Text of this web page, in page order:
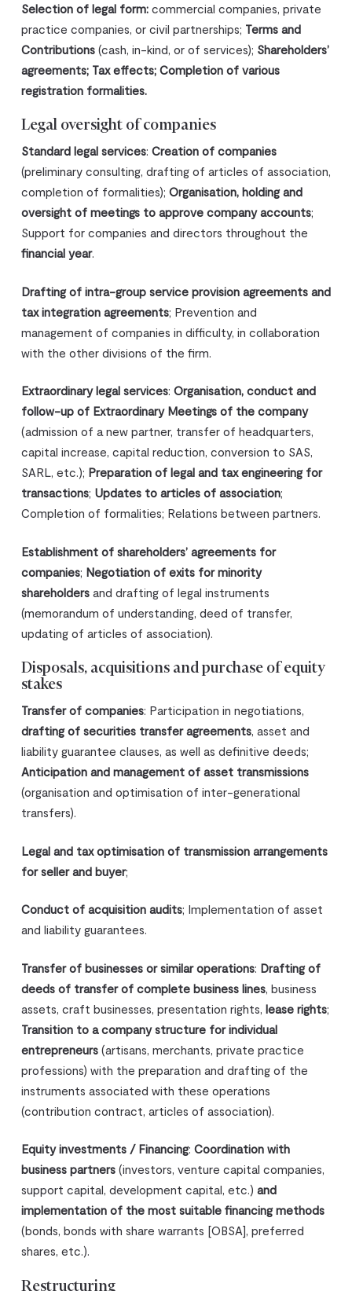
Selection of legal form:commercial companies, private
practice companies, or civil partnerships; Terms and
Contributions(cash, in-kind, or of services); Shareholders’
agreements; Tax effects; Completion of various
registration formalities.
Legal oversight of companies
Standard legal services: Creation of companies
(preliminary consulting, drafting of articles of association,
completion of formalities); Organisation, holding and
oversight of meetings to approve company accounts;
Support for companies and directors throughout the
financial year.
Drafting of intra-group service provision agreements and
tax integration agreements; Prevention and
management of companies in difficulty, in collaboration
with the other divisions of the firm.
Extraordinary legal services: Organisation, conduct and
follow-up of Extraordinary Meetings of the company
(admission of a new partner, transfer of headquarters,
capital increase, capital reduction, conversion to SAS,
SARL, etc.); Preparation of legal and tax engineering for
transactions; Updates to articles of association;
Completion of formalities; Relations between partners.
Establishment of shareholders’ agreements for
companies; Negotiation of exits for minority
shareholdersand drafting of legal instruments
(memorandum of understanding, deed of transfer,
updating of articles of association).
Disposals, acquisitions and purchase of equity
stakes
Transfer of companies: Participation in negotiations,
drafting of securities transfer agreements, asset and
liability guarantee clauses, as well as definitive deeds;
Anticipation and management of asset transmissions
(organisation and optimisation of inter-generational
transfers).
Legal and tax optimisation of transmission arrangements
for seller and buyer;
Conduct of acquisition audits; Implementation of asset
and liability guarantees.
Transfer of businesses or similar operations: Drafting of
deeds of transfer of complete business lines, business
assets, craft businesses, presentation rights, lease rights;
Transition to a company structure for individual
entrepreneurs(artisans, merchants, private practice
professions) with the preparation and drafting of the
instruments associated with these operations
(contribution contract, articles of association).
Equity investments / Financing: Coordination with
business partners(investors, venture capital companies,
support capital, development capital, etc.) and
implementation of the most suitable financing methods
(bonds, bonds with share warrants [OBSA], preferred
shares, etc.).
Restructuring